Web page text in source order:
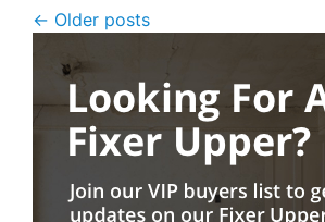
Posts navigation
Older posts